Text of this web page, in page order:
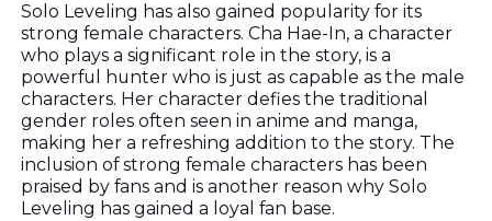
Solo Leveling has also gained popularity for its
strong female characters. Cha Hae-In, a character
who plays a significant role in the story, is a
powerful hunter who is just as capable as the male
characters. Her character defies the traditional
gender roles often seen in anime and manga,
making her a refreshing addition to the story. The
inclusion of strong female characters has been
praised by fans and is another reason why Solo
Leveling has gained a loyal fan base.